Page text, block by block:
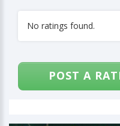
No ratings found.
POST A